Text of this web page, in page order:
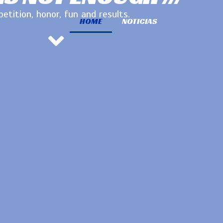
HOME NOTICIAS
honor, fun and results.